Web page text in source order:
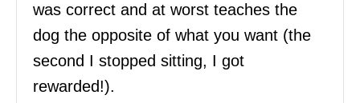
was correct and at worst teaches the
dog the opposite of what you want (the
second I stopped sitting, I got
rewarded!).